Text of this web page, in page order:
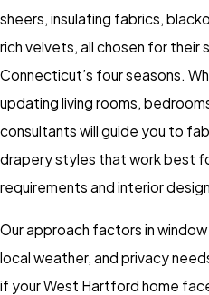
sheers, insulating fabrics,
rich velvets, all chosen for their
Connecticut’s four seasons.
updating living rooms,
consultants will guide you to
drapery styles that work best
requirements and interior
Our approach factors in
local weather, and privacy
if your West Hartford home